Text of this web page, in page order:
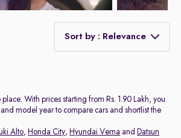
Sort by : Relevance
Price - Low to High
Price - High to Low
With prices starting from Rs. 1.90 Lakh, you
model year to compare cars and shortlist the
Alto, Honda City, Hyundai Verna and Datsun